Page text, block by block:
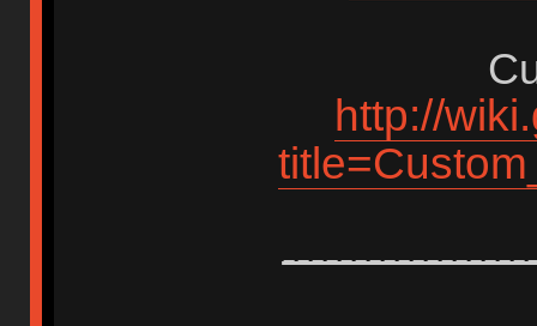
http://